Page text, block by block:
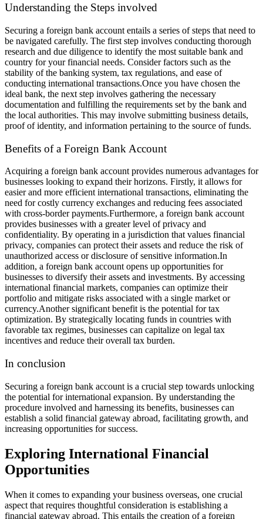
Understanding the Steps involved
Securing a foreign bank account entails a series of steps that need to
be navigated carefully. The first step involves conducting thorough
research and due diligence to identify the most suitable bank and
country for your financial needs. Consider factors such as the
stability of the banking system, tax regulations, and ease of
conducting international transactions.Once you have chosen the
ideal bank, the next step involves gathering the necessary
documentation and fulfilling the requirements set by the bank and
the local authorities. This may involve submitting business details,
proof of identity, and information pertaining to the source of funds.
Benefits of a Foreign Bank Account
Acquiring a foreign bank account provides numerous advantages for
businesses looking to expand their horizons. Firstly, it allows for
easier and more efficient international transactions, eliminating the
need for costly currency exchanges and reducing fees associated
with cross-border payments.Furthermore, a foreign bank account
provides businesses with a greater level of privacy and
confidentiality. By operating in a jurisdiction that values financial
privacy, companies can protect their assets and reduce the risk of
unauthorized access or disclosure of sensitive information.In
addition, a foreign bank account opens up opportunities for
businesses to diversify their assets and investments. By accessing
international financial markets, companies can optimize their
portfolio and mitigate risks associated with a single market or
currency.Another significant benefit is the potential for tax
optimization. By strategically locating funds in countries with
favorable tax regimes, businesses can capitalize on legal tax
incentives and reduce their overall tax burden.
In conclusion
Securing a foreign bank account is a crucial step towards unlocking
the potential for international expansion. By understanding the
procedure involved and harnessing its benefits, businesses can
establish a solid financial gateway abroad, facilitating growth, and
increasing opportunities for success.
Exploring International Financial
Opportunities
When it comes to expanding your business overseas, one crucial
aspect that requires thoughtful consideration is establishing a
financial gateway abroad. This entails the creation of a foreign